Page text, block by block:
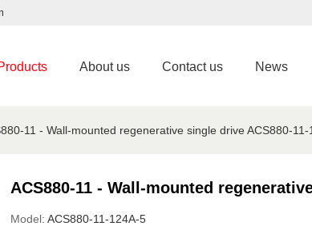
About us Contact us News
11 - Wall-mounted regenerative single drive ACS880-11-
ACS880-11 - Wall-mounted
Model: ACS880-11-124A-5